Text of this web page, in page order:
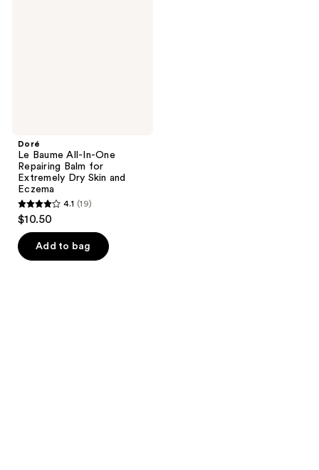
Doré
Le Baume All-In-One
Repairing Balm for
Extremely Dry Skin and
Eczema
4.1
out
of
5
4.1 (19)
$10.50
Add to bag